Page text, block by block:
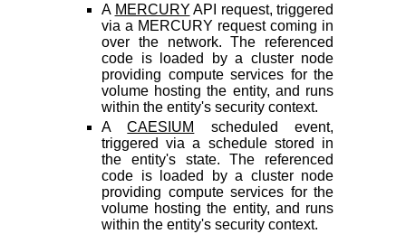
A MERCURY API request, triggered
via a MERCURY request coming in
over the network. The referenced
code is loaded by a cluster node
providing compute services for the
volume hosting the entity, and runs
within the entity's security context.
ACAESIUM
scheduled event,
triggered via a schedule stored in
the entity's state. The referenced
code is loaded by a cluster node
providing compute services for the
volume hosting the entity, and runs
within the entity's security context.